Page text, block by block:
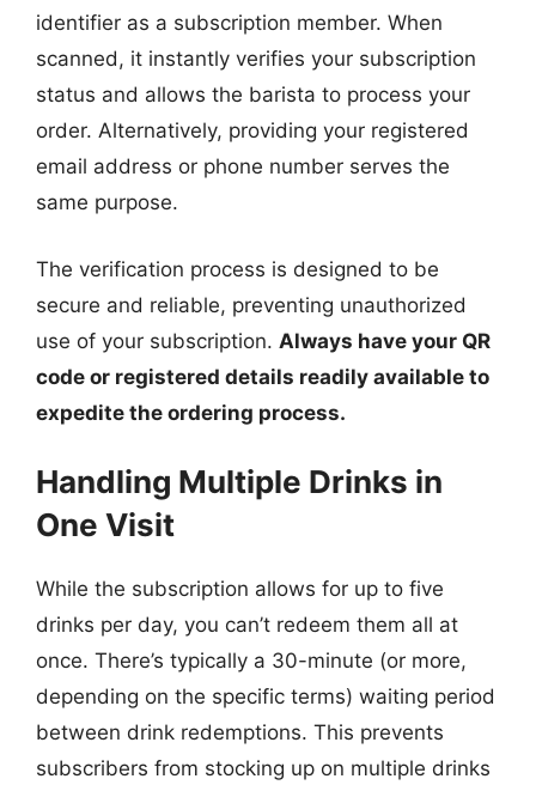
identifier as a subscription member. When
scanned, it instantly verifies your subscription
status and allows the barista to process your
order. Alternatively, providing your registered
email address or phone number serves the
same purpose.
The verification process is designed to be
secure and reliable, preventing unauthorized
use of your subscription. Always have your QR
code or registered details readily available to
expedite the ordering process.
Handling Multiple Drinks in
One Visit
While the subscription allows for up to five
drinks per day, you can’t redeem them all at
once. There’s typically a 30-minute (or more,
depending on the specific terms) waiting period
between drink redemptions. This prevents
subscribers from stocking up on multiple drinks